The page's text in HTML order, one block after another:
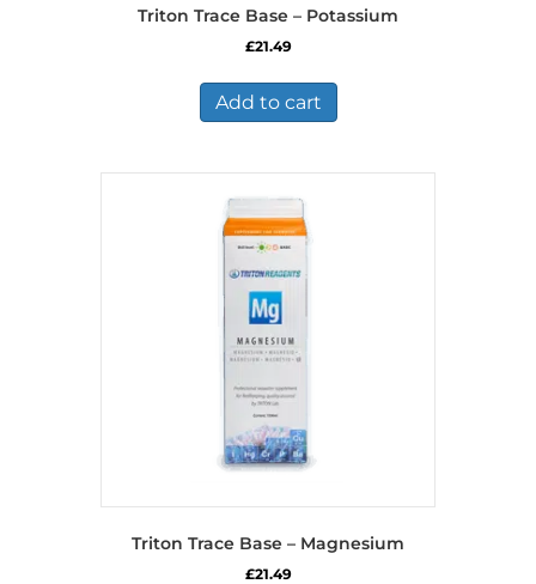
Triton Trace Base – Potassium
£21.49
Add to cart
Triton Trace Base – Magnesium
£21.49